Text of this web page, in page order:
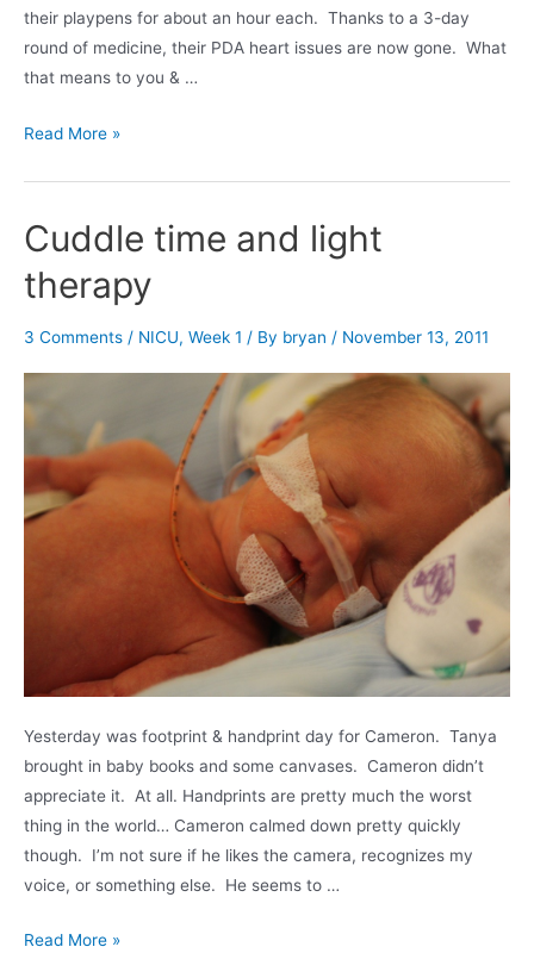
their playpens for about an hour each. Thanks to a 3-day
round of medicine, their PDA heart issues are now gone. What
that means to you & …
Hearts,
Food
Read More »
Cuddle time and light
therapy
3 Comments / NICU, Week 1 / By bryan / November 13, 2011
Yesterday was footprint & handprint day for Cameron. Tanya
brought in baby books and some canvases. Cameron didn’t
appreciate it. At all. Handprints are pretty much the worst
thing in the world… Cameron calmed down pretty quickly
though. I’m not sure if he likes the camera, recognizes my
voice, or something else. He seems to …
Cuddle
Read More »